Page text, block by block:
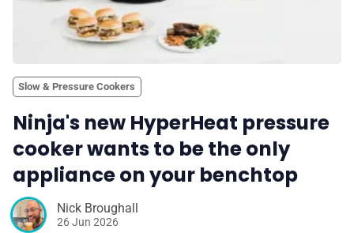
Slow & Pressure Cookers
Ninja's new HyperHeat pressure
cooker wants to be the only
appliance on your benchtop
Nick Broughall
26 Jun 2026